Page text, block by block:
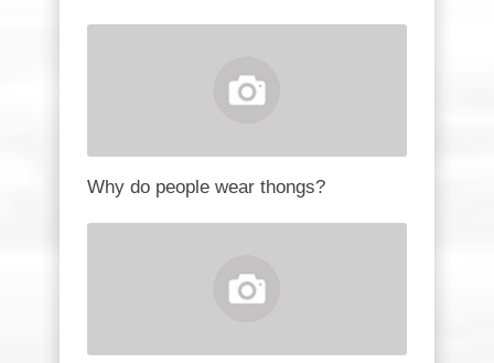
Why do people wear thongs?